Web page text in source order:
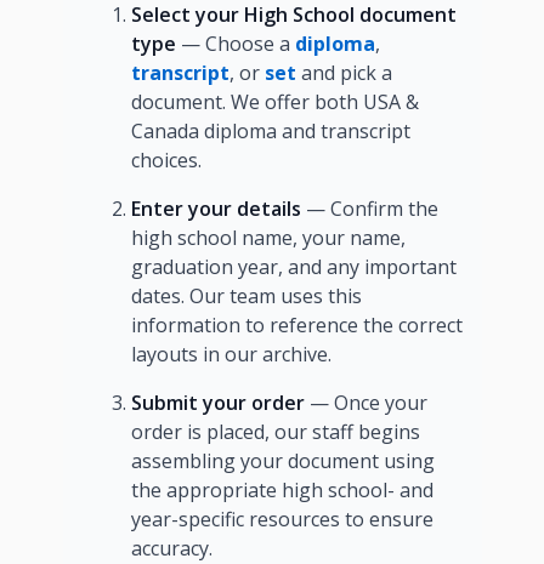
Select your High School document
type — Choose a diploma,
transcript, or set and pick a
document. We offer both USA &
Canada diploma and transcript
choices.
Enter your details — Confirm the
high school name, your name,
graduation year, and any important
dates. Our team uses this
information to reference the correct
layouts in our archive.
Submit your order— Once your
order is placed, our staff begins
assembling your document using
the appropriate high school- and
year-specific resources to ensure
accuracy.